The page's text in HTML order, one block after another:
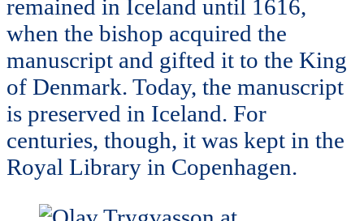
remained in Iceland until 1616,
when the bishop acquired the
manuscript and gifted it to the King
of Denmark. Today, the manuscript
is preserved in Iceland. For
centuries, though, it was kept in the
Royal Library in Copenhagen.